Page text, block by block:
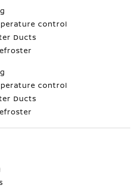
control
Ducts
control
Ducts